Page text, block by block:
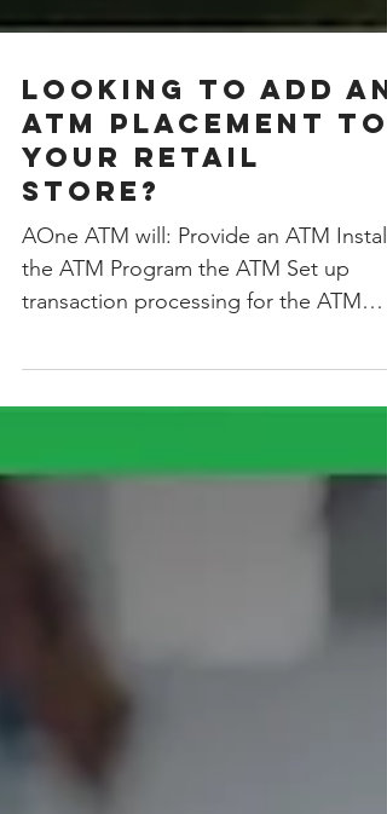
Looking to Add An
ATM Placement to
Your Retail
Store?
AOne ATM will: Provide an ATM Install
the ATM Program the ATM Set up
Handle all of the cash management...